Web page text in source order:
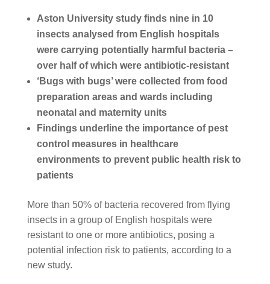
Aston University study finds nine in 10
insects analysed from English hospitals
were carrying potentially harmful bacteria –
over half of which were antibiotic-resistant
‘Bugs with bugs’ were collected from food
preparation areas and wards including
neonatal and maternity units
Findings underline the importance of pest
control measures in healthcare
environments to prevent public health risk to
patients
More than 50% of bacteria recovered from flying
insects in a group of English hospitals were
resistant to one or more antibiotics, posing a
potential infection risk to patients, according to a
new study.